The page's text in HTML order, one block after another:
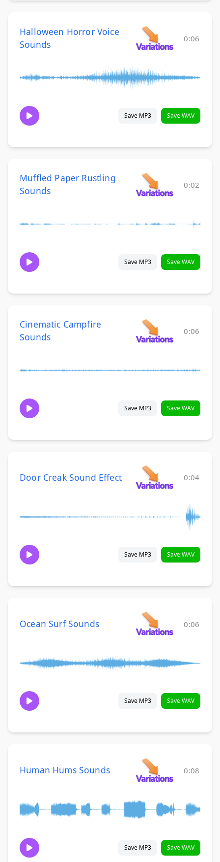
Halloween Horror Voice
Sounds
0:06
Save MP3 Save WAV
Muffled Paper Rustling
Sounds
0:02
Save MP3 Save WAV
Cinematic Campfire
Sounds
0:06
Save MP3 Save WAV
Door Creak Sound Effect 0:04
Save MP3 Save WAV
Ocean Surf Sounds 0:06
Save MP3 Save WAV
Human Hums Sounds 0:08
Save MP3 Save WAV